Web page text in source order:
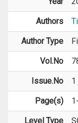
Authors
Author Type
Vol.No
Issue.No 1
Page(s)
Level Type